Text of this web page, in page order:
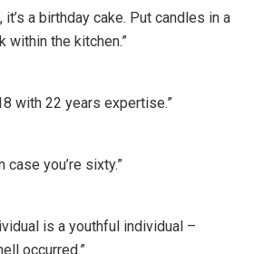
it’s a birthday cake. Put candles in a
within the kitchen.”
with 22 years expertise.”
you’re sixty.”
is a youthful individual –
occurred.”